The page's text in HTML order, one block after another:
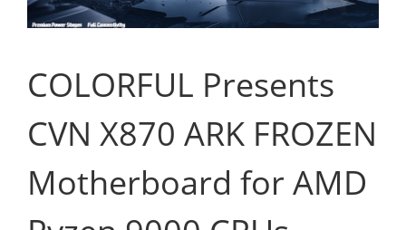
COLORFUL Presents
CVN X870 ARK FROZEN
Motherboard for AMD